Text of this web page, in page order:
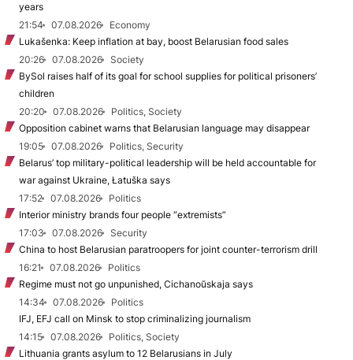
years
21:54
07.08.2026
Economy
Lukašenka: Keep inflation at bay, boost Belarusian food sales
20:26
07.08.2026
Society
BySol raises half of its goal for school supplies for political prisoners’
children
20:20
07.08.2026
Politics, Society
Opposition cabinet warns that Belarusian language may disappear
19:05
07.08.2026
Politics, Security
Belarus’ top military-political leadership will be held accountable for
war against Ukraine, Łatuška says
17:52
07.08.2026
Politics
Interior ministry brands four people “extremists”
17:03
07.08.2026
Security
China to host Belarusian paratroopers for joint counter-terrorism drill
16:21
07.08.2026
Politics
Regime must not go unpunished, Cichanoŭskaja says
14:34
07.08.2026
Politics
IFJ, EFJ call on Minsk to stop criminalizing journalism
14:15
07.08.2026
Politics, Society
Lithuania grants asylum to 12 Belarusians in July